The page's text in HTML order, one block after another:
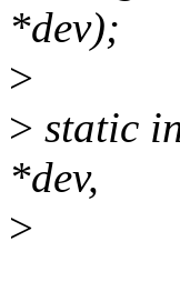
*dev);
>
> static
*dev,
>